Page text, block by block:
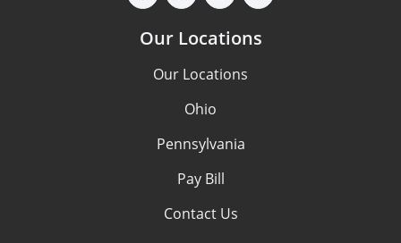
Our Locations
Our Locations
Ohio
Pennsylvania
Pay Bill
Contact Us